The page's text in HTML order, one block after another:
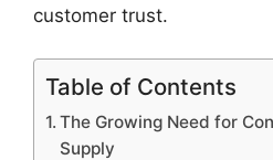
customer trust.
Table of Contents
The Growing Need for
Supply